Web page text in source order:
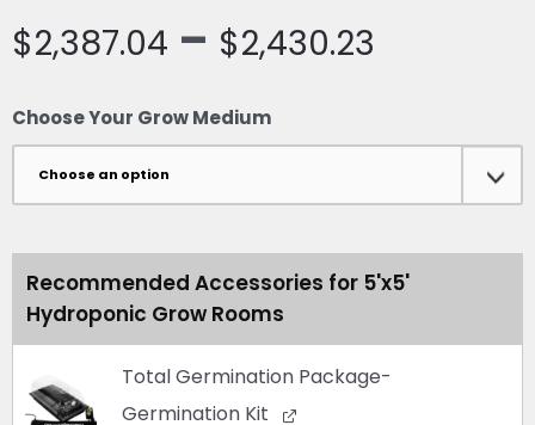
$2,387.04 – $2,430.23
Choose Your Grow Medium
Recommended Accessories for 5'x5'
Hydroponic Grow Rooms
Total Germination Package-
Germination Kit
5′x5′
Hydroponic
Grow
Tent
-
Now
With
Kind
X750!